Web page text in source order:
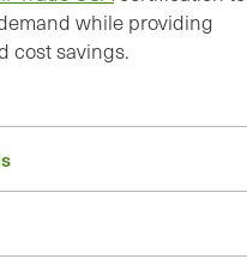
while providing
cost savings.